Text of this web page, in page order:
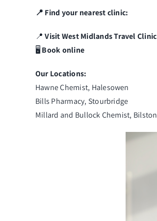
📍 Find your nearest clinic:
📍VisitWest MidlandsTravelClinic
🖥️ Book online
Our Locations:
Hawne Chemist, Halesowen
Bills Pharmacy, Stourbridge
Millard and Bullock Chemist, Bilston